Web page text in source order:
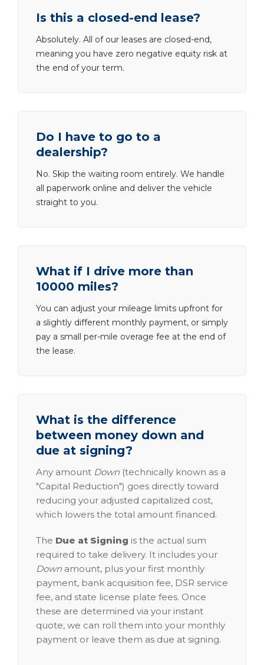
Is this a closed-end lease?
Absolutely. All of our leases are closed-end,
meaning you have zero negative equity risk at
the end of your term.
Do I have to go to a
dealership?
No. Skip the waiting room entirely. We handle
all paperwork online and deliver the vehicle
straight to you.
What if I drive more than
10000 miles?
You can adjust your mileage limits upfront for
a slightly different monthly payment, or simply
pay a small per-mile overage fee at the end of
the lease.
What is the difference
between money down and
due at signing?
Any amount Down (technically known as a
"Capital Reduction") goes directly toward
reducing your adjusted capitalized cost,
which lowers the total amount financed.
The Due at Signing is the actual sum
required to take delivery. It includes your
Down amount, plus your first monthly
payment, bank acquisition fee, DSR service
fee, and state license plate fees. Once
these are determined via your instant
quote, we can roll them into your monthly
payment or leave them as due at signing.